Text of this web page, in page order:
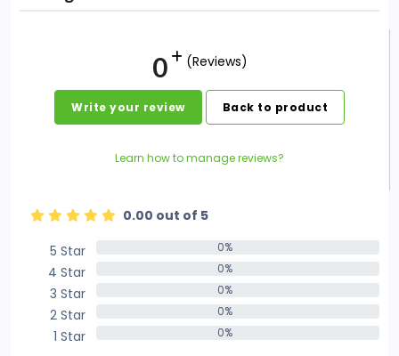
0 (Reviews)
Write your review Back to product
Learn how to manage reviews?
0.00 out of 5
5 Star
0%
4 Star 0%
3 Star 0%
2 Star 0%
1 Star 0%